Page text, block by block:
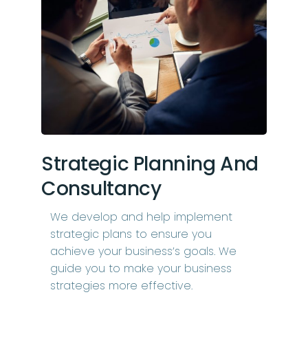
Strategic Planning And
Consultancy
We develop and help implement
strategic plans to ensure you
achieve your business’s goals. We
guide you to make your business
strategies more effective.